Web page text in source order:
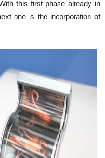
this first phase already in
one is the incorporation of